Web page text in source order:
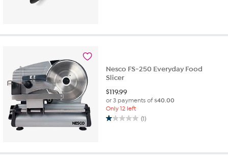
Nesco FS-250 Everyday Food
Slicer
$119.99
or 3 payments of$40.00
Only 12 left
(1)
1.0
5